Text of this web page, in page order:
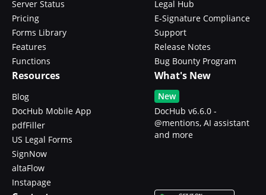
Server Status
Pricing
Forms Library
Features
Functions
Legal Hub
E-Signature Compliance
Support
Release Notes
Bug Bounty Program
Resources
Blog
DocHub Mobile App
pdfFiller
US Legal Forms
SignNow
altaFlow
Instapage
What's New
New
DocHub v6.6.0 -
@mentions, AI assistant
and more